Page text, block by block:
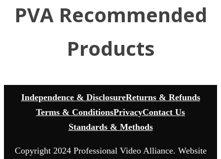
PVA Recommended
Products
Independence & DisclosureReturns & Refunds
Terms & ConditionsPrivacyContact Us
Standards & Methods
Copyright 2024 Professional Video Alliance. Website